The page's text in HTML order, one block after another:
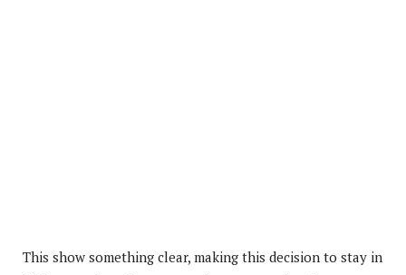
This show something clear, making this decision to stay in